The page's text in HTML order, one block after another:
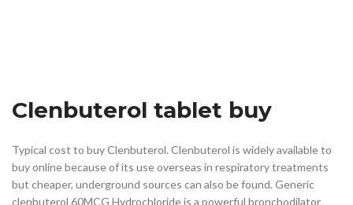
Clenbuterol tablet buy
Typical cost to buy Clenbuterol. Clenbuterol is widely available to
buy online because of its use overseas in respiratory treatments
but cheaper, underground sources can also be found. Generic
clenbuterol 60MCG Hydrochloride is a powerful bronchodilator